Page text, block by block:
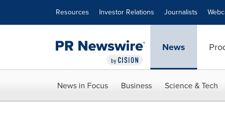
Resources Investor Relations Journalists
News
News in Focus Business Science & Tech